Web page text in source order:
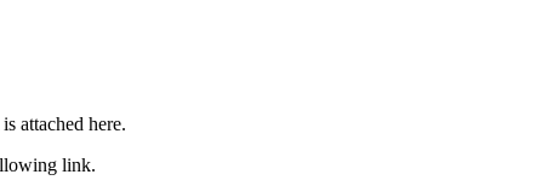
attached here.
link.